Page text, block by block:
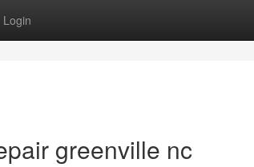
Login
greenville nc